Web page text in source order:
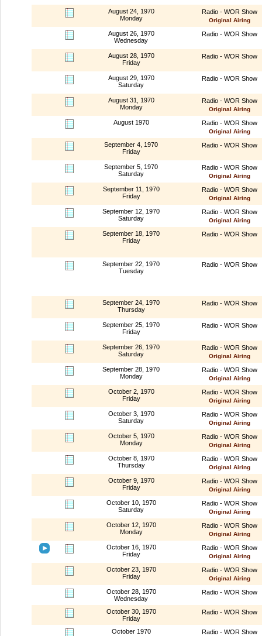
August 24, 1970
Monday
Radio - WOR Show
Original Airing
August 26, 1970
Wednesday
Radio - WOR Show
August 28, 1970
Friday
Radio - WOR Show
August 29, 1970
Saturday
Radio - WOR Show
August 31, 1970
Monday
Radio - WOR Show
Original Airing
August 1970 Radio - WOR Show
Original Airing
September 4, 1970
Friday
Radio - WOR Show
September 5, 1970
Saturday
Radio - WOR Show
Original Airing
September 11, 1970
Friday
Radio - WOR Show
Original Airing
September 12, 1970
Saturday
Radio - WOR Show
Original Airing
September 18, 1970
Friday
Radio - WOR Show
September 22, 1970
Tuesday
Radio - WOR Show
September 24, 1970
Thursday
Radio - WOR Show
September 25, 1970
Friday
Radio - WOR Show
September 26, 1970
Saturday
Radio - WOR Show
Original Airing
September 28, 1970
Monday
Radio - WOR Show
Original Airing
October 2, 1970
Friday
Radio - WOR Show
Original Airing
October 3, 1970
Saturday
Radio - WOR Show
Original Airing
October 5, 1970
Monday
Radio - WOR Show
Original Airing
October 8, 1970
Thursday
Radio - WOR Show
Original Airing
October 9, 1970
Friday
Radio - WOR Show
Original Airing
October 10, 1970
Saturday
Radio - WOR Show
Original Airing
October 12, 1970
Monday
Radio - WOR Show
Original Airing
October 16, 1970
Friday
Radio - WOR Show
Original Airing
October 23, 1970
Friday
Radio - WOR Show
Original Airing
October 28, 1970
Wednesday
Radio - WOR Show
October 30, 1970
Friday
Radio - WOR Show
October 1970 Radio - WOR Show